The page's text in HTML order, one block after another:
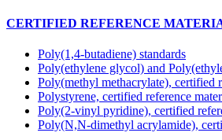
CERTIFIED REFERENCE
Poly(1,4-butadiene) standards
Poly(ethylene glycol) and
Poly(methyl methacrylate), certified
Polystyrene, certified reference
Poly(2-vinyl pyridine), certified
Poly(N,N-dimethyl acrylamide),